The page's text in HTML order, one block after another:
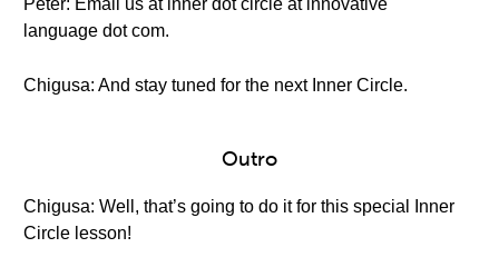
Peter: Email us at inner dot circle at innovative
language dot com.
Chigusa: And stay tuned for the next Inner Circle.
Outro
Chigusa: Well, that’s going to do it for this special Inner
Circle lesson!